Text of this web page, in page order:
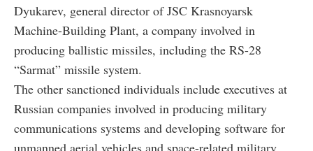
Dyukarev, general director of JSC Krasnoyarsk
Machine-Building Plant, a company involved in
producing ballistic missiles, including the RS-28
“Sarmat” missile system.
The other sanctioned individuals include executives at
Russian companies involved in producing military
communications systems and developing software for
unmanned aerial vehicles and space-related military